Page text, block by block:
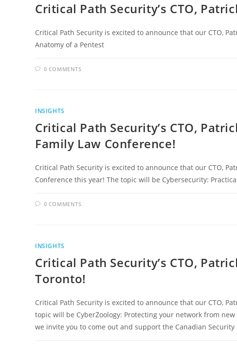
Critical Path Security’s CTO,
Critical Path Security is excited to announce that our CTO,
Anatomy of a Pentest
0 COMMENTS
INSIGHTS
Critical Path Security’s CTO,
Family Law Conference!
Critical Path Security is excited to announce that our CTO,
Conference this year! The topic will be Cybersecurity:
0 COMMENTS
INSIGHTS
Critical Path Security’s CTO,
Toronto!
Critical Path Security is excited to announce that our CTO,
topic will be CyberZoology: Protecting your network from
we invite you to come out and support the Canadian Security